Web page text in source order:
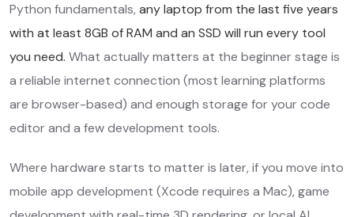
Python fundamentals, any laptop from the last five years
with at least 8GB of RAM and an SSD will run every tool
you need. What actually matters at the beginner stage is
a reliable internet connection (most learning platforms
are browser-based) and enough storage for your code
editor and a few development tools.
Where hardware starts to matter is later, if you move into
mobile app development (Xcode requires a Mac), game